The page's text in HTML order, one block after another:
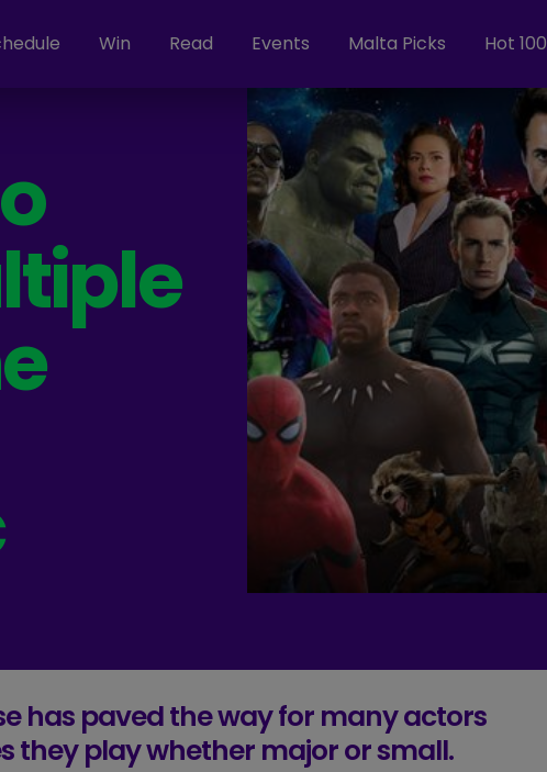
Win Read Events Malta Picks Hot 100
has paved the way for many actors
they play whether major or small.